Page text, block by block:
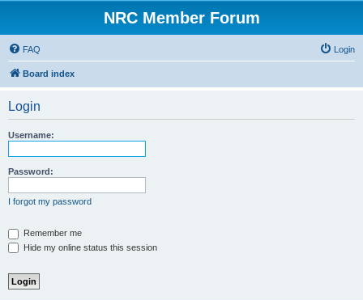
NRC Member Forum
FAQ Login
Board index
Login
Username:
Password:
I forgot my password
Remember me
Hide my online status this session